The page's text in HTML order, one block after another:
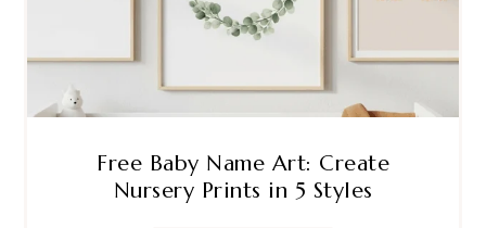
Free Baby Name Art: Create
Nursery Prints in 5 Styles